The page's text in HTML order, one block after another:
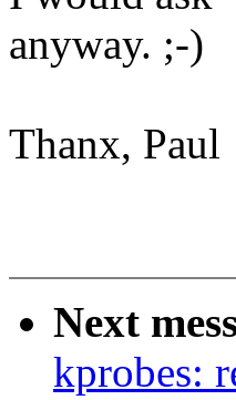
anyway. ;-)
Thanx, Paul
Next
kprobes: